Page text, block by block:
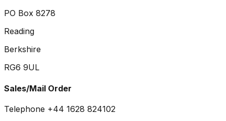
PO Box 8278
Reading
Berkshire
RG6 9UL
Sales/Mail Order
Telephone +44 1628 824102